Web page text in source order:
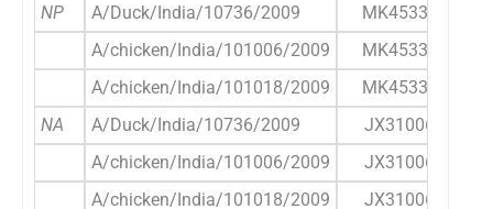
NP
A/Duck/India/10736/2009
MK453344.1
A/chicken/India/101006/2009
MK453350.1
A/chicken/India/101018/2009
MK453357.1
NA
A/Duck/India/10736/2009
JX310060.1
A/chicken/India/101006/2009
JX310063.1
A/chicken/India/101018/2009
JX310064.1